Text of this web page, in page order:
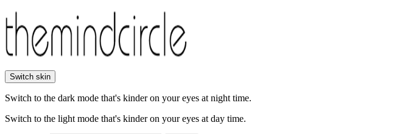
Switch skin
Switch to the dark mode that's kinder on your eyes at night time.
Switch to the light mode that's kinder on your eyes at day time.